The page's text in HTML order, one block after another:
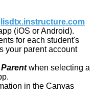
lisdtx.instructure.com
(iOS or Android).
for each student's
your parent account
when selecting a
in the Canvas